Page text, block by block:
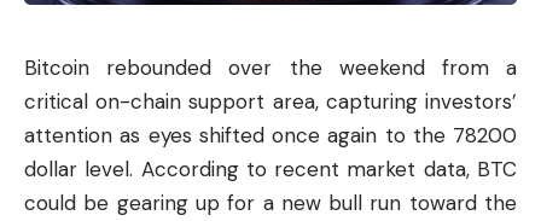
Bitcoin rebounded over the weekend from a
critical on-chain support area, capturing investors’
attention as eyes shifted once again to the 78200
dollar level. According to recent market data, BTC
could be gearing up for a new bull run toward the